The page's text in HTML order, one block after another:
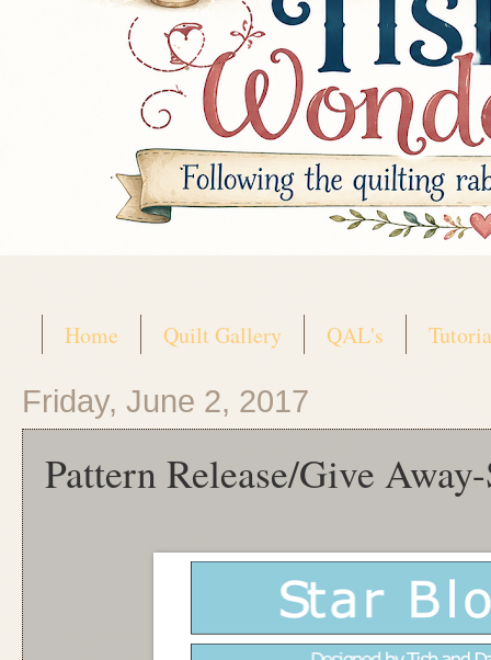
Home Quilt Gallery QAL's
Friday, June 2, 2017
Pattern Release/Give